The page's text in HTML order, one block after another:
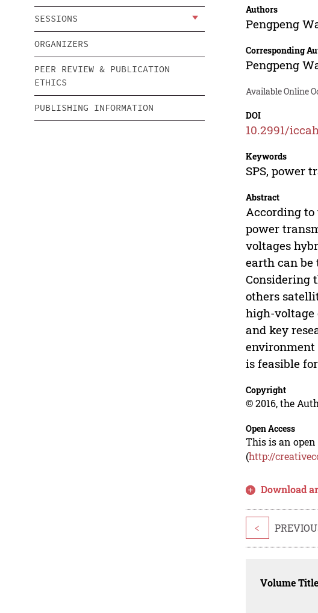
SESSIONS
ORGANIZERS
PEER REVIEW & PUBLICATION
ETHICS
PUBLISHING INFORMATION
Authors
Pengpeng
Corresponding
Pengpeng
Available Online
DOI
10.2991/
Keywords
SPS, power
Abstract
According
power
voltages
earth can
Considering
others
high-voltage
and key
is feasible
Copyright
© 2016, the
Open Access
This is an open
(http://
Download
<
Volume Title